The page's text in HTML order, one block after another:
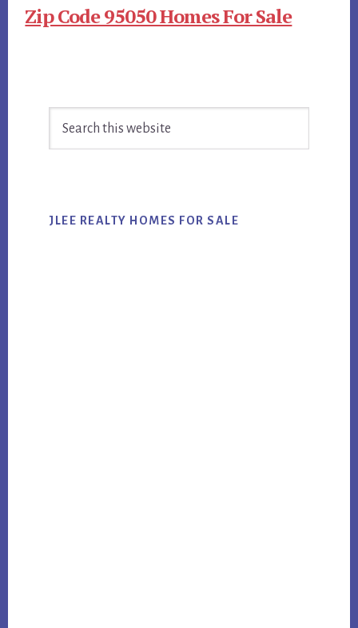
Zip Code 95050 Homes For Sale
Sidebar
JLEE REALTY HOMES FOR SALE